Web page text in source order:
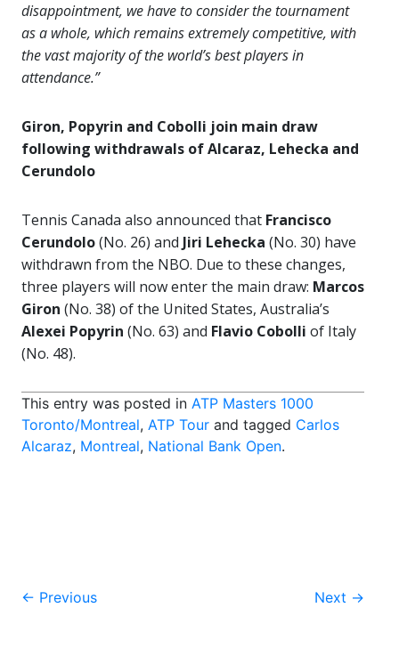
disappointment, we have to consider the tournament
as a whole, which remains extremely competitive, with
the vast majority of the world’s best players in
attendance.”
Giron, Popyrin and Cobolli join main draw
following withdrawals of Alcaraz, Lehecka and
Cerundolo
Tennis Canada also announced that Francisco
Cerundolo(No. 26) and Jiri Lehecka (No. 30) have
withdrawn from the NBO. Due to these changes,
three players will now enter the main draw: Marcos
Giron (No. 38) of the United States, Australia’s
Alexei Popyrin (No. 63) and Flavio Cobolli of Italy
(No. 48).
This entry was posted in ATP Masters 1000
Toronto/Montreal, ATP Tour and tagged Carlos
Alcaraz, Montreal, National Bank Open.
Post
← Previous Next →